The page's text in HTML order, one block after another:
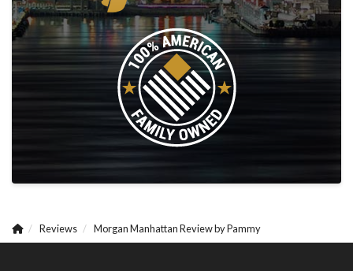
Reviews Morgan Manhattan Review by Pammy